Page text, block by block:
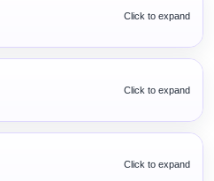
Click to expand
Click to expand
Click to expand